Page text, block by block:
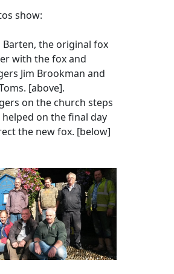
show:
Barten, the original fox
with the fox and
Jim Brookman and
. [above].
on the church steps
on the final day
the new fox. [below]